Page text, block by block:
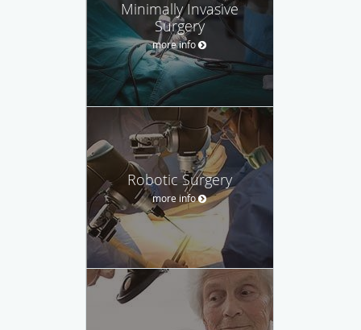
Minimally Invasive
Surgery
more info
Robotic Surgery
more info